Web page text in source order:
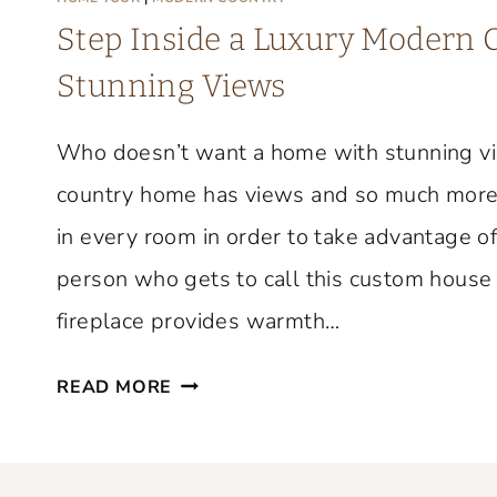
E
T
U
R
O
M
Step Inside a Luxury Modern
Stunning Views
Who doesn’t want a home with stunning
country home has views and so much
in every room in order to take advantage
person who gets to call this custom
fireplace provides warmth…
READ MORE S